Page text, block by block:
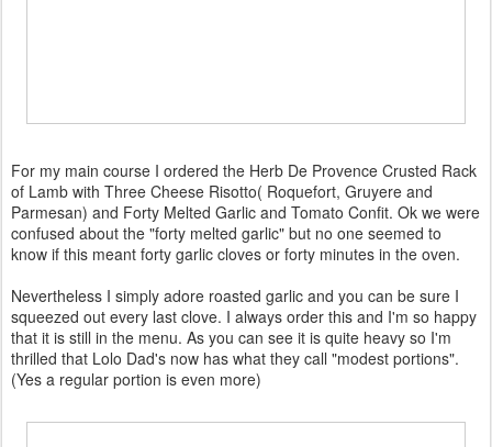
For my main course I ordered the Herb De Provence Crusted Rack
of Lamb with Three Cheese Risotto( Roquefort, Gruyere and
Parmesan) and Forty Melted Garlic and Tomato Confit. Ok we were
confused about the "forty melted garlic" but no one seemed to
know if this meant forty garlic cloves or forty minutes in the oven.
Nevertheless I simply adore roasted garlic and you can be sure I
squeezed out every last clove. I always order this and I'm so happy
that it is still in the menu. As you can see it is quite heavy so I'm
thrilled that Lolo Dad's now has what they call "modest portions".
(Yes a regular portion is even more)